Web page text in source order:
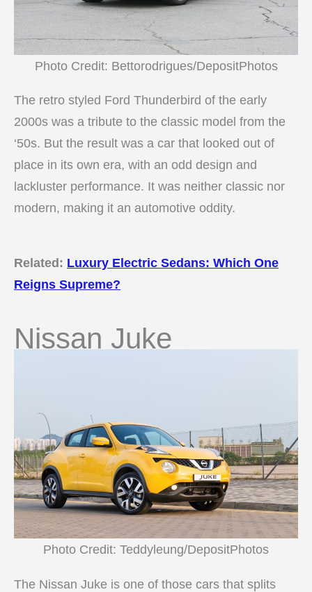
Photo Credit: Bettorodrigues/DepositPhotos
The retro styled Ford Thunderbird of the early
2000s was a tribute to the classic model from the
‘50s. But the result was a car that looked out of
place in its own era, with an odd design and
lackluster performance. It was neither classic nor
modern, making it an automotive oddity.
Related: Luxury Electric Sedans: Which One
Reigns Supreme?
Nissan Juke
Photo Credit: Teddyleung/DepositPhotos
The Nissan Juke is one of those cars that splits